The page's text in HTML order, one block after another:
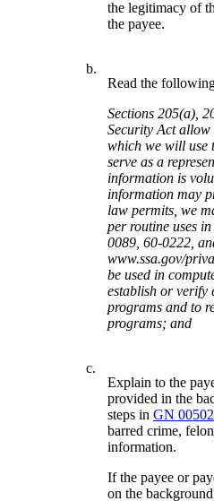
the legitimacy of
the payee.
b.
Read the
Sections 205(a),
Security Act allow
which we will use
serve as a
information is
information may
law permits, we
per routine uses
0089, 60-0222,
www.ssa.gov/
be used in
establish or
programs and to
programs; and
c.
Explain to the
provided in the
steps inGN
barred crime,
information.
If the payee or
on the